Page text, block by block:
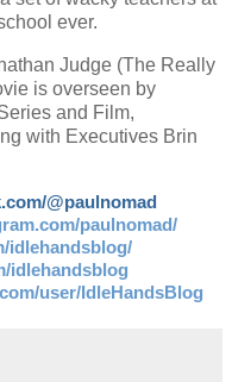
ever.
Judge (The Really
is overseen by
and Film,
with Executives Brin
@paulnomad
paulnomad/
idlehandsblog/
idlehandsblog
user/IdleHandsBlog